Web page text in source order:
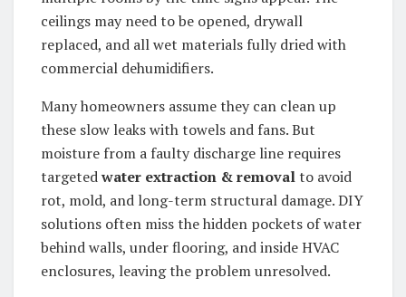
ceilings may need to be opened, drywall
replaced, and all wet materials fully dried with
commercial dehumidifiers.
Many homeowners assume they can clean up
these slow leaks with towels and fans. But
moisture from a faulty discharge line requires
targetedwater extraction & removalto avoid
rot, mold, and long-term structural damage. DIY
solutions often miss the hidden pockets of water
behind walls, under flooring, and inside HVAC
enclosures, leaving the problem unresolved.